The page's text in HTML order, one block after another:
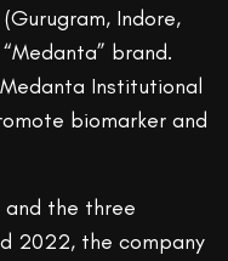
Indore,
brand.
Institutional
biomarker and
and the three
2022, the company